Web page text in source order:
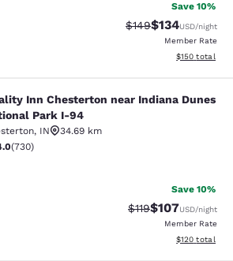
Save 10%
Strikethrough Rate:
$149Discounted
$134USD/night
Member Rate
View
$150 total
near
Inn Chesterton near Indiana Dunes
Park I-94
, IN
34.69 km
stars rating. Very Good. 730 reviews
(730)
Save 10%
Strikethrough Rate:
$119Discounted
$107USD/night
Member Rate
View
$120 total